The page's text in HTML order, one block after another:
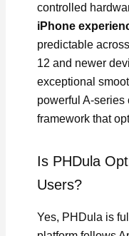
controlled
iPhone
predictable
12 and newer
exceptional
powerful A-
framework that
Is PHDula
Users?
Yes, PHDula is